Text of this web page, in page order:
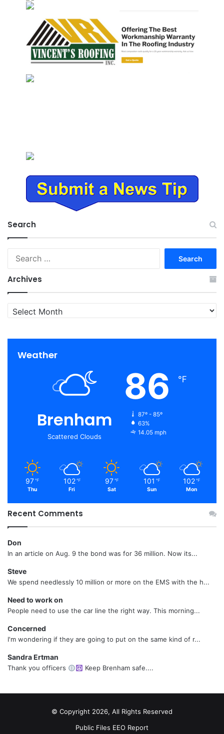
Search
Archives
Archives
Weather
Brenham
Scattered Clouds
86 ℉
87º - 85º
63%
14.05 mph
97 ℉
Thu
102 ℉
Fri
97 ℉
Sat
101 ℉
Sun
102 ℉
Mon
Recent Comments
Don
In an article on Aug. 9 the bond was for 36 million. Now its...
Steve
We spend needlessly 10 million or more on the EMS with the h...
Need to work on
People need to use the car line the right way. This morning...
Concerned
I'm wondering if they are going to put on the same kind of r...
Sandra Ertman
Thank you officers Keep Brenham safe....
© Copyright 2026, All Rights Reserved
Public Files EEO Report